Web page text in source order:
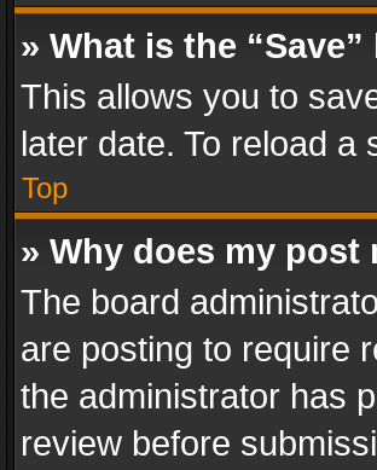
» What is the
This allows you to
later date. To reload
Top
» Why does my post
The board
are posting to require
the administrator has
review before